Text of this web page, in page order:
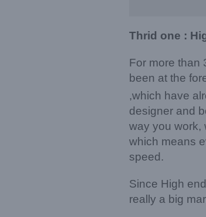
Thrid one :
For more than
been at the
,which have
designer and
way you work,
which means
speed.
Since High
really a big